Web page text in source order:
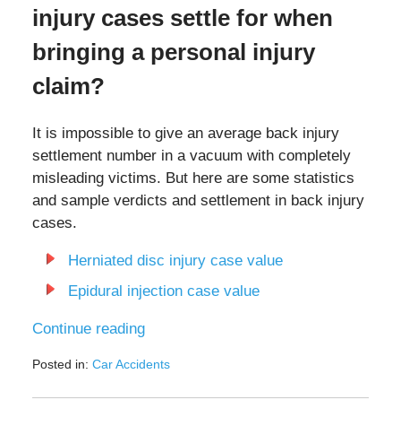
injury cases settle for when
bringing a personal injury
claim?
It is impossible to give an average back injury
settlement number in a vacuum with completely
misleading victims. But here are some statistics
and sample verdicts and settlement in back injury
cases.
Herniated disc injury case value
Epidural injection case value
Continue reading
Posted in: Car Accidents
July